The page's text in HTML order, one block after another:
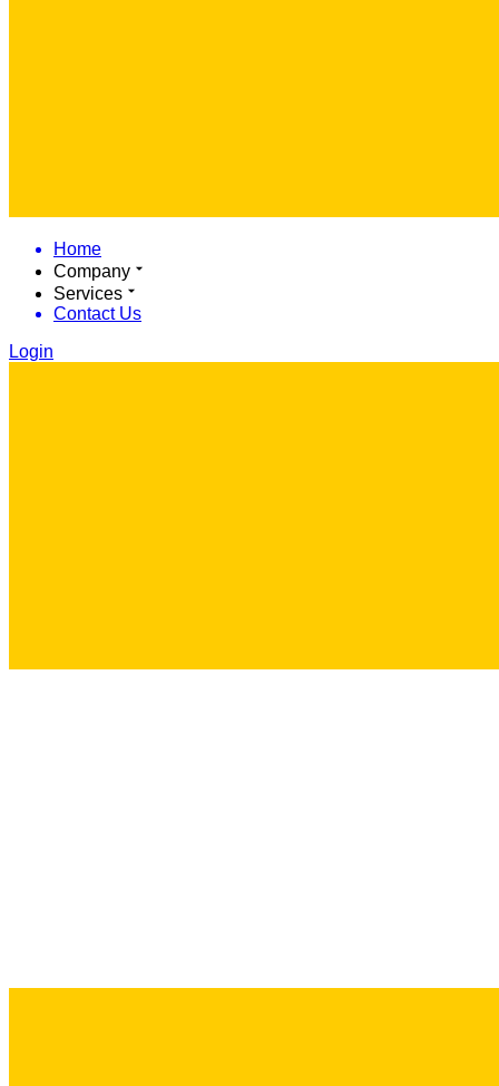
Home
Company
Services
Contact Us
Login